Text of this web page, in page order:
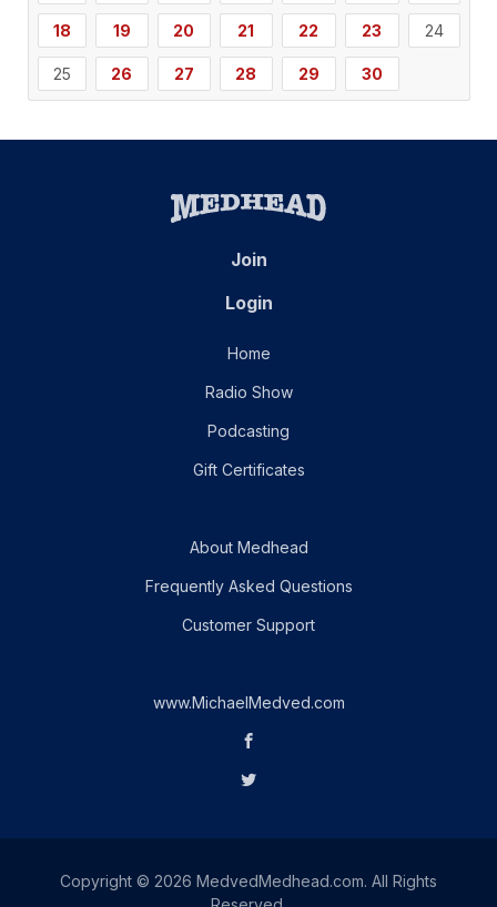
18 19 20 21 22 23 24
25 26 27 28 29 30
Join
Login
Home
Radio Show
Podcasting
Gift Certificates
About Medhead
Frequently Asked Questions
Customer Support
www.MichaelMedved.com
Copyright © 2026 MedvedMedhead.com. All Rights